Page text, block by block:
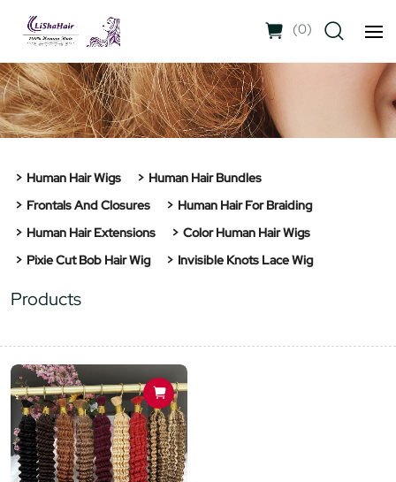
(0)
Human Hair Wigs
Human Hair Bundles
Frontals And Closures
Human Hair For Braiding
Human Hair Extensions
Color Human Hair Wigs
Pixie Cut Bob Hair Wig
Invisible Knots Lace Wig
Products